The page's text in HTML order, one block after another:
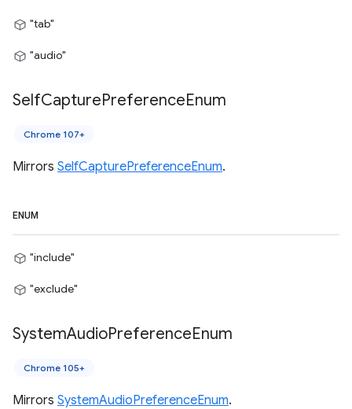
"tab"
"audio"
SelfCapturePreferenceEnum
Chrome 107+
Mirrors SelfCapturePreferenceEnum.
ENUM
"include"
"exclude"
SystemAudioPreferenceEnum
Chrome 105+
Mirrors SystemAudioPreferenceEnum.